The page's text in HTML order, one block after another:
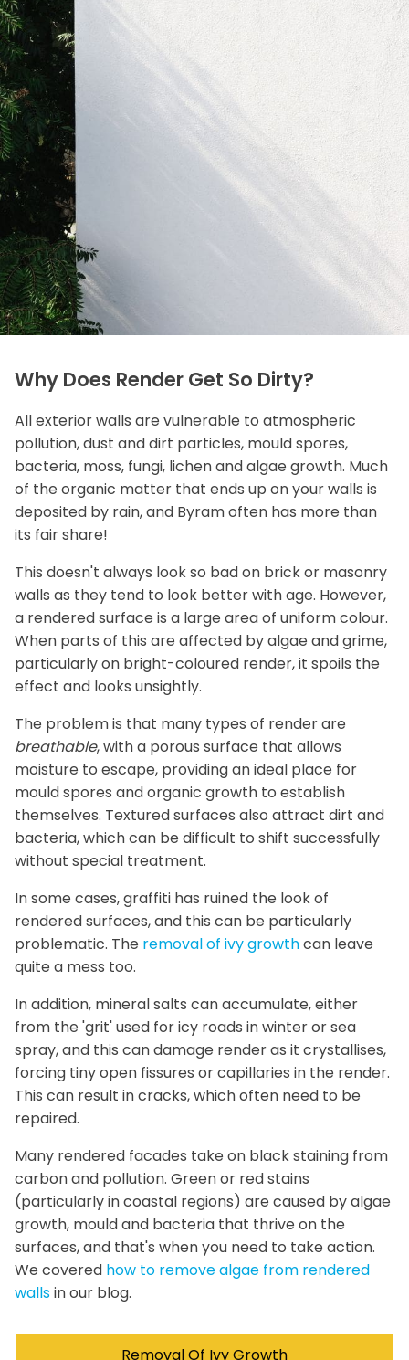
Why Does Render Get So Dirty?
All exterior walls are vulnerable to atmospheric
pollution, dust and dirt particles, mould spores,
bacteria, moss, fungi, lichen and algae growth. Much
of the organic matter that ends up on your walls is
deposited by rain, and Byram often has more than
its fair share!
This doesn't always look so bad on brick or masonry
walls as they tend to look better with age. However,
a rendered surface is a large area of uniform colour.
When parts of this are affected by algae and grime,
particularly on bright-coloured render, it spoils the
effect and looks unsightly.
The problem is that many types of render are
breathable, with a porous surface that allows
moisture to escape, providing an ideal place for
mould spores and organic growth to establish
themselves. Textured surfaces also attract dirt and
bacteria, which can be difficult to shift successfully
without special treatment.
In some cases, graffiti has ruined the look of
rendered surfaces, and this can be particularly
problematic. The removal of ivy growthcan leave
quite a mess too.
In addition, mineral salts can accumulate, either
from the 'grit' used for icy roads in winter or sea
spray, and this can damage render as it crystallises,
forcing tiny open fissures or capillaries in the render.
This can result in cracks, which often need to be
repaired.
Many rendered facades take on black staining from
carbon and pollution. Green or red stains
(particularly in coastal regions) are caused by algae
growth, mould and bacteria that thrive on the
surfaces, and that's when you need to take action.
We covered how to remove algae from rendered
wallsin our blog.
Removal Of Ivy Growth